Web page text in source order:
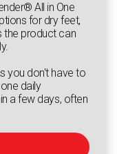
All in One
for dry feet,
the product can
you don't have to
daily
a few days, often